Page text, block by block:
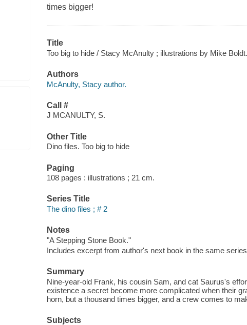
times bigger!
Title
Too big to hide / Stacy McAnulty ; illustrations by Mike Boldt.
Authors
McAnulty, Stacy author.
Call #
J MCANULTY, S.
Other Title
Dino files. Too big to hide
Paging
108 pages : illustrations ; 21 cm.
Series Title
The dino files ; # 2
Notes
"A Stepping Stone Book."
Includes excerpt from author's next book in the same
Summary
Nine-year-old Frank, his cousin Sam, and cat Saurus's
existence a secret become more complicated when their
horn, but a thousand times bigger, and a crew comes to
Subjects